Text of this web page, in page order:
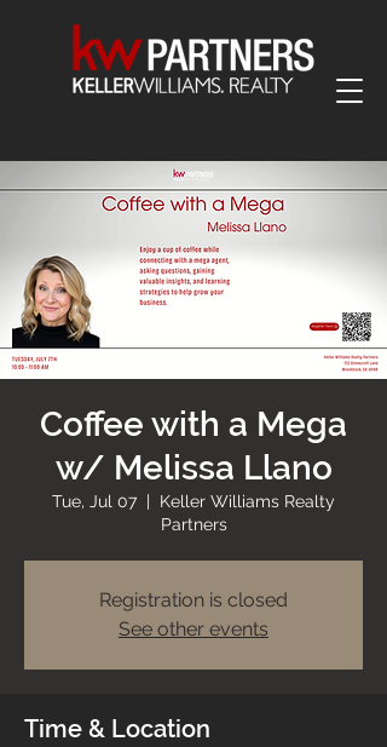
Coffee with a Mega
w/ Melissa Llano
Tue, Jul 07
  |
Keller Williams Realty
Partners
Registration is closed
See other events
Time & Location